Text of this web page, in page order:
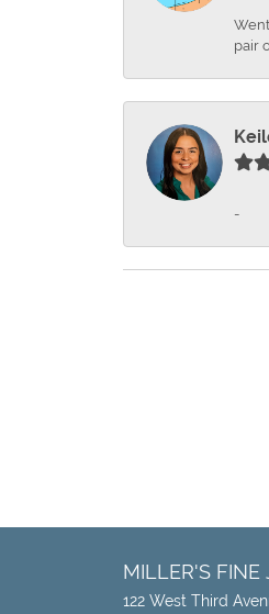
pair
-
MILLER'S FINE
122 West Third